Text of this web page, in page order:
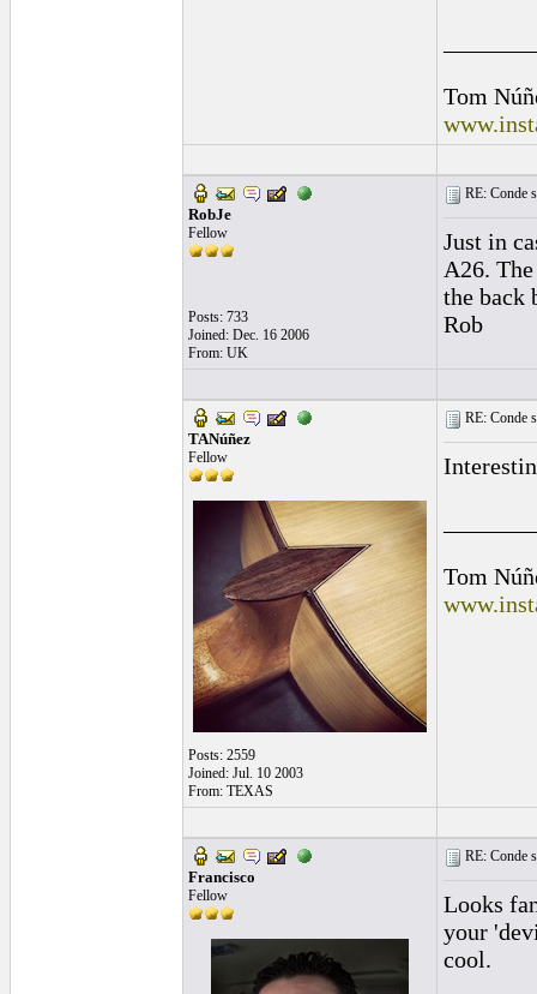
Tom
RobJe
Fellow
Posts: 733
Joined: Dec. 16 2006
From: UK
RE: Conde
Just in
A26.
the back
Rob
TANúñez
Fellow
Posts: 2559
Joined: Jul. 10 2003
From: TEXAS
RE: Conde
Tom
Francisco
Fellow
RE: Conde
Looks
your
cool.